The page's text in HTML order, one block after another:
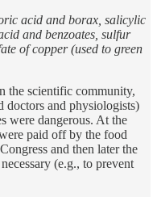
acid and borax, salicylic
and benzoates, sulfur
of copper (used to green
the scientific community,
doctors and physiologists)
were dangerous. At the
paid off by the food
and then later the
(e.g., to prevent